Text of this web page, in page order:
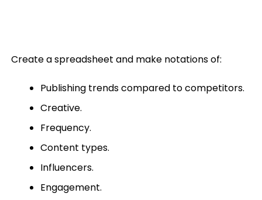
Create a spreadsheet and make notations of:
Publishing trends compared to competitors.
Creative.
Frequency.
Content types.
Influencers.
Engagement.